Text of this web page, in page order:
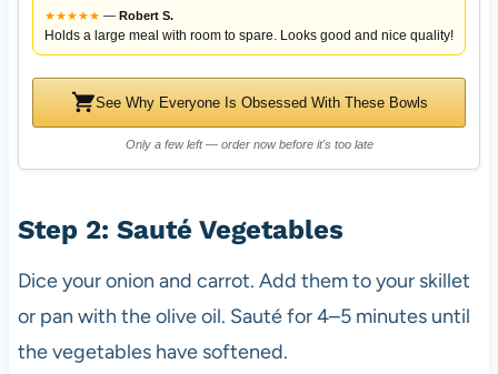
★★★★★ — Robert S.
Holds a large meal with room to spare. Looks good and nice quality!
See Why Everyone Is Obsessed With These Bowls
Only a few left — order now before it's too late
Step 2: Sauté Vegetables
Dice your onion and carrot. Add them to your skillet
or pan with the olive oil. Sauté for 4–5 minutes until
the vegetables have softened.